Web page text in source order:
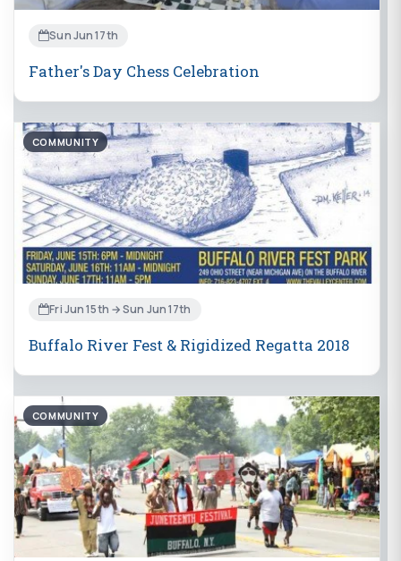
Sun Jun 17th
Father's Day Chess Celebration
COMMUNITY
Fri Jun 15th → Sun Jun 17th
Buffalo River Fest & Rigidized Regatta 2018
COMMUNITY